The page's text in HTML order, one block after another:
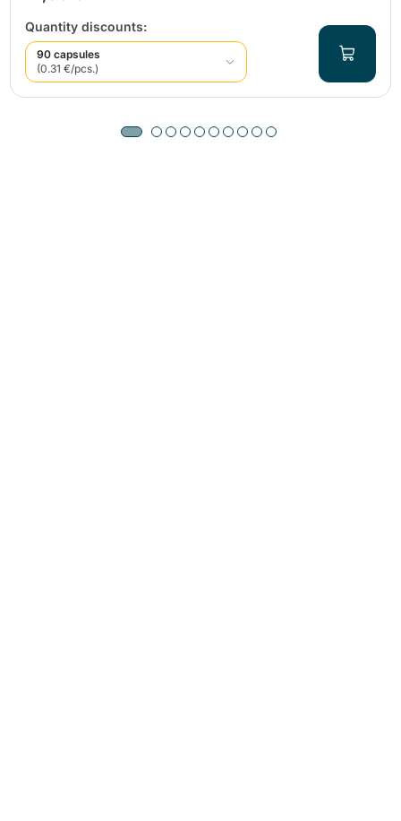
Quantity discounts:
90 capsules
(0.31 €/pcs.)